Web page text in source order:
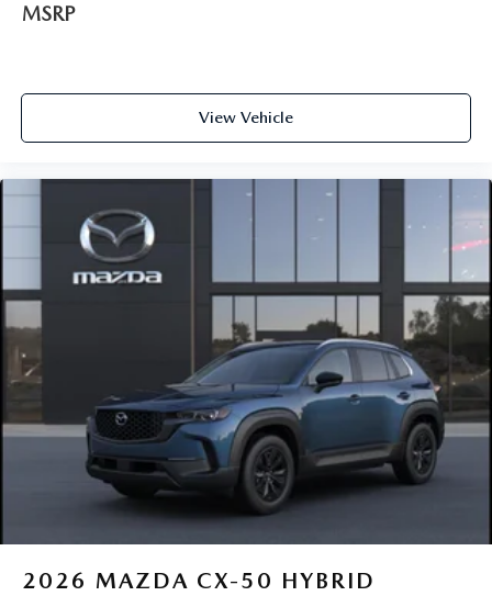
MSRP
View Vehicle
2026 MAZDA CX-50 HYBRID